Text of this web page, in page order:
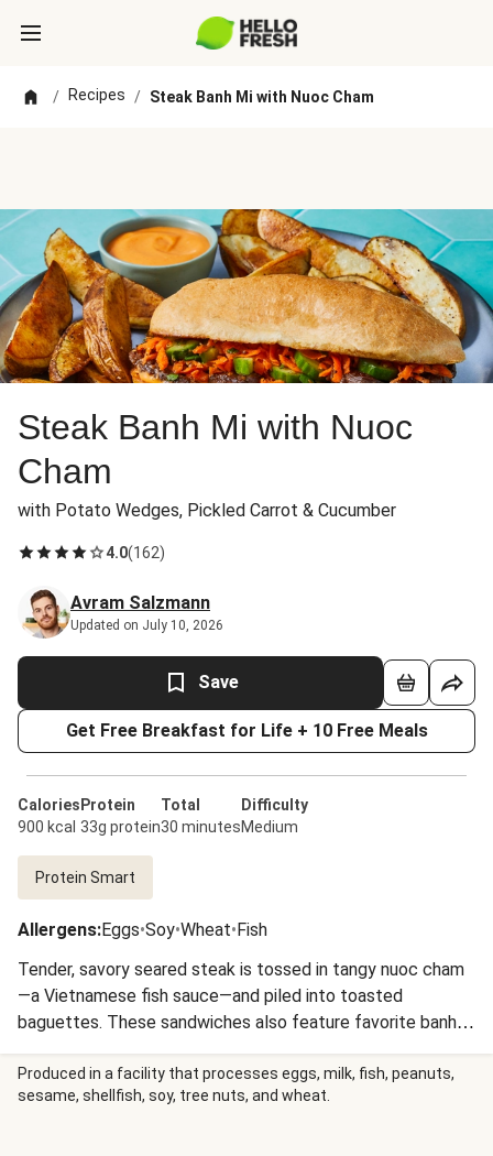
/ Recipes / Steak Banh Mi with Nuoc Cham
Steak Banh Mi with Nuoc
Cham
with Potato Wedges, Pickled Carrot & Cucumber
4.0(162)
Avram Salzmann
Updated on July 10, 2026
Save
Get Free Breakfast for Life + 10 Free Meals
Calories
900 kcal
Protein
33g protein
Total
30 minutes
Difficulty
Medium
Protein Smart
Allergens:Eggs•Soy•Wheat•Fish
Tender, savory seared steak is tossed in tangy nuoc cham
—a Vietnamese fish sauce—and piled into toasted
baguettes. These sandwiches also feature favorite banh
mi–inspired toppings: Sriracha mayo and quick-pickled
carrot and cucumber. Crispy roasted potato wedges on the
side round out the meal.
Produced in a facility that processes eggs, milk, fish, peanuts,
sesame, shellfish, soy, tree nuts, and wheat.